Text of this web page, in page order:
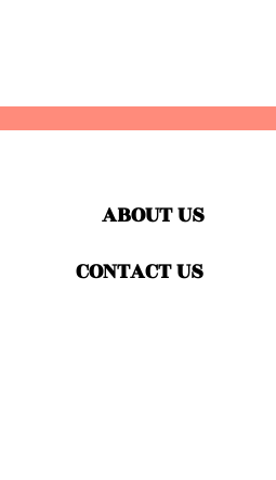
ABOUT US
CONTACT US